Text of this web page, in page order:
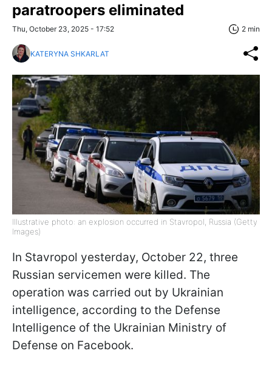
paratroopers eliminated
Thu, October 23, 2025 - 17:52 2 min
KATERYNA SHKARLAT
Illustrative photo: an explosion occurred in Stavropol, Russia (Getty
Images)
In Stavropol yesterday, October 22, three
Russian servicemen were killed. The
operation was carried out by Ukrainian
intelligence, according to the Defense
Intelligence of the Ukrainian Ministry of
Defense on Facebook.